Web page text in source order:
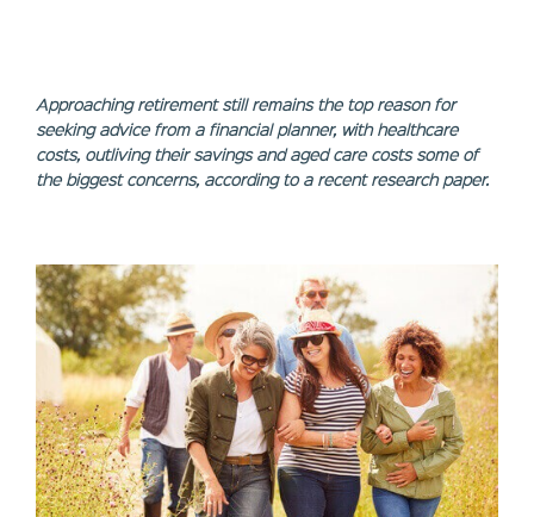
Approaching retirement still remains the top reason for
seeking advice from a financial planner, with healthcare
costs, outliving their savings and aged care costs some of
the biggest concerns, according to a recent research paper.